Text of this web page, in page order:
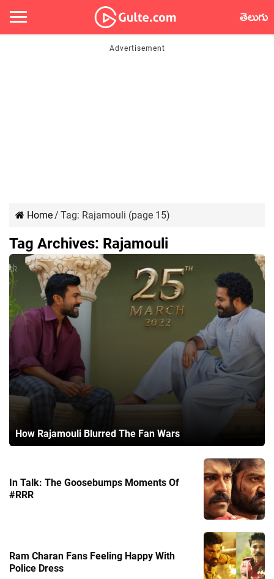
తెలుగు
Home/ Tag: Rajamouli (page 15)
Tag Archives: Rajamouli
How Rajamouli Blurred The Fan Wars
In Talk: The Goosebumps Moments Of
#RRR
Ram Charan Fans Feeling Happy With
Police Dress